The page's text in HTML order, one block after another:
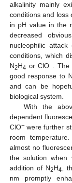
alkalinity mainly
conditions and loss
in pH value in the
decreased
nucleophilic attack
conditions, which
N2H4 or ClO−. The
good response to N
and can be
biological system.
With the
dependent
ClO− were further
room
almost no
the solution when
addition of N2H4,
nm promptly